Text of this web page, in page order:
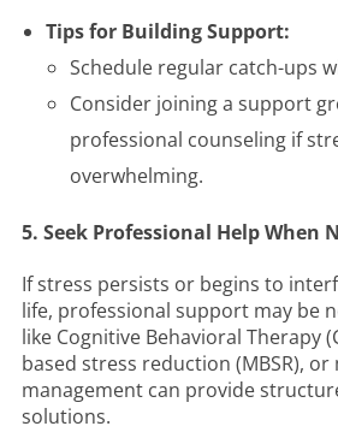
Tips for Building Support:
Schedule regular catch-ups
Consider joining a support
professional counseling if
overwhelming.
5. Seek Professional Help When
If stress persists or begins to
life, professional support may be
like Cognitive Behavioral Therapy
based stress reduction (MBSR),
management can provide
solutions.